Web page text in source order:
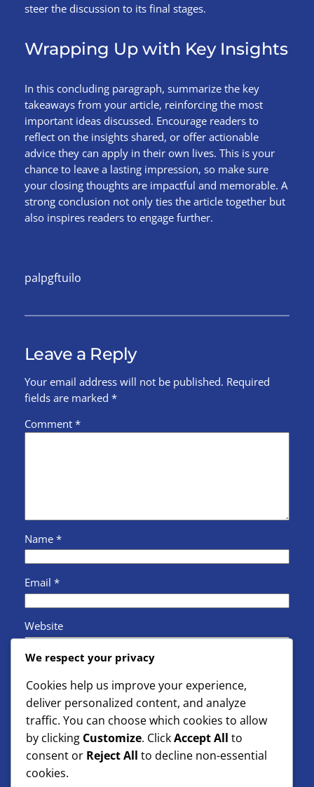
steer the discussion to its final stages.
Wrapping Up with Key Insights
In this concluding paragraph, summarize the key
takeaways from your article, reinforcing the most
important ideas discussed. Encourage readers to
reflect on the insights shared, or offer actionable
advice they can apply in their own lives. This is your
chance to leave a lasting impression, so make sure
your closing thoughts are impactful and memorable. A
strong conclusion not only ties the article together but
also inspires readers to engage further.
palpgftuilo
Leave a Reply
Your email address will not be published. Required
fields are marked *
Comment *
Name *
Email *
Website
for the next time I comment.
We respect your privacy
Cookies help us improve your experience,
deliver personalized content, and analyze
traffic. You can choose which cookies to allow
by clicking Customize. ClickAccept All to
consent or Reject All to decline non-essential
cookies.